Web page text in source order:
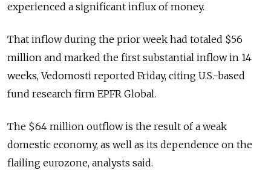
experienced a significant influx of money.
That inflow during the prior week had totaled $56
million and marked the first substantial inflow in 14
weeks, Vedomosti reported Friday, citing U.S.-based
fund research firm EPFR Global.
The $64 million outflow is the result of a weak
domestic economy, as well as its dependence on the
flailing eurozone, analysts said.